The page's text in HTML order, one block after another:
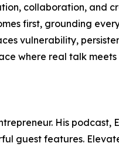
collaboration, and
first, grounding
vulnerability,
where real talk
His podcast,
guest features.